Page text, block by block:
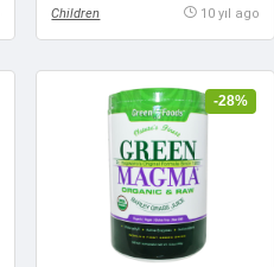
Children 10 yıl ago
-28%